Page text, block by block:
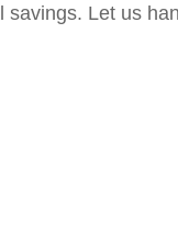
Let us